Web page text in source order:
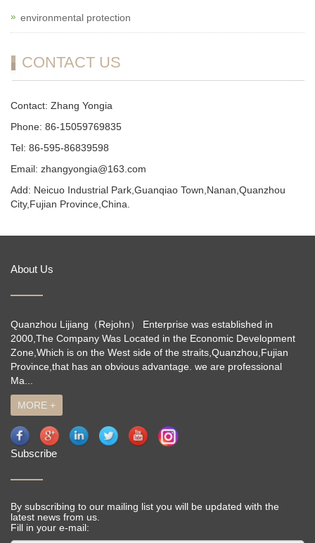
environmental protection
CONTACT US
Contact: Zhang Yongia
Phone: 86-15059769835
Tel: 86-595-86839598
Email: zhangyongia@163.com
Add: Neicuo Industrial Park,Guanqiao Town,Nanan,Quanzhou
City,Fujian Province,China.
About Us
Quanzhou Lijiang（Rejohn） Enterprise was established in
2000,The Company Was Located in the Economic Development
Zone,Which is on the West side of the straits,Quanzhou,Fujian
Province,that has an obvious advantage. we are professional
Ma...
MORE +
Subscribe
By subscribing to our mailing list you will be updated with the
latest news from us.
Fill in your e-mail: